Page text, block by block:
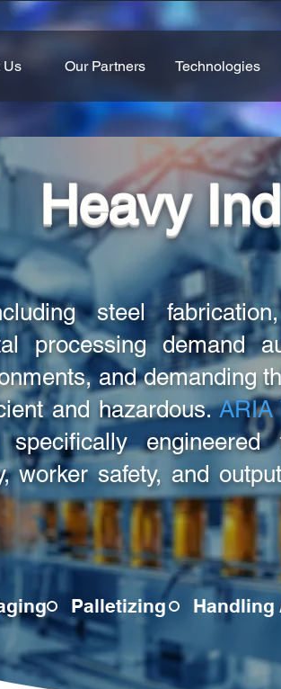
Us Our Partners Technologies
Heavy
steel
processing demand
and demanding
and hazardous.ARIA
specifically
worker safety, and
Palletizing Handling